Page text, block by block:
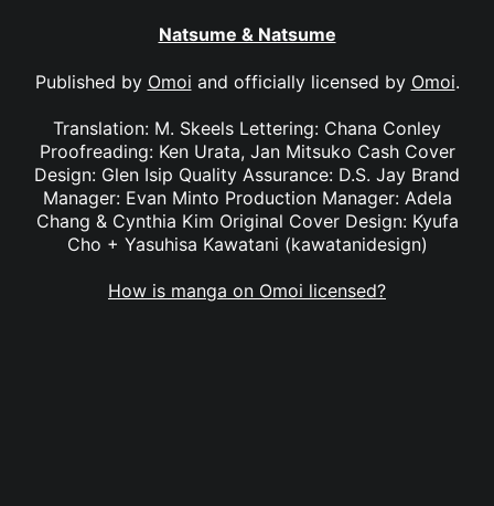
Natsume & Natsume
Published by Omoi and officially licensed by Omoi.
Translation: M. Skeels Lettering: Chana Conley
Proofreading: Ken Urata, Jan Mitsuko Cash Cover
Design: Glen Isip Quality Assurance: D.S. Jay Brand
Manager: Evan Minto Production Manager: Adela
Chang & Cynthia Kim Original Cover Design: Kyufa
Cho + Yasuhisa Kawatani (kawatanidesign)
How is manga on Omoi licensed?